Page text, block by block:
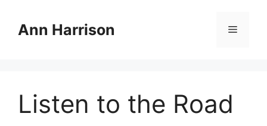
contentAnn Harrison Menu
Listen to the Road